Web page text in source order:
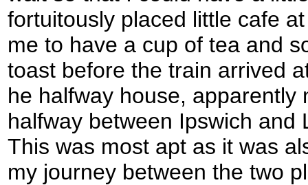
fortuitously placed little cafe
me to have a cup of tea and
toast before the train arrived
he halfway house, apparently
halfway between Ipswich and
This was most apt as it was
my journey between the two